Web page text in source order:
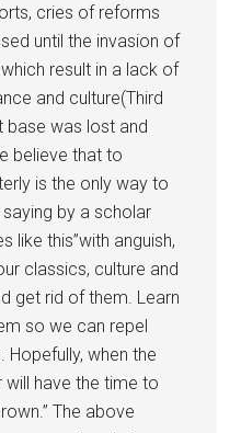
cries of reforms
until the invasion of
result in a lack of
and culture(Third
base was lost and
believe that to
is the only way to
by a scholar
like this”with anguish,
classics, culture and
get rid of them. Learn
so we can repel
Hopefully, when the
have the time to
The above